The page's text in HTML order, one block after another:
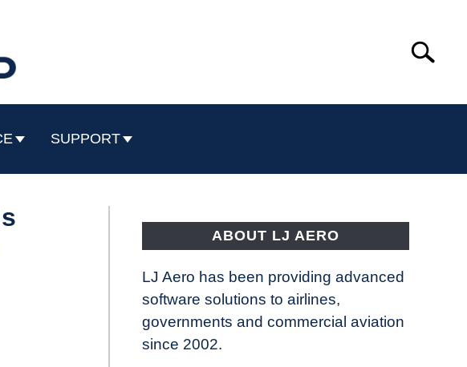
Search
SUPPORT
ABOUT LJ AERO
LJ Aero has been providing advanced
software solutions to airlines,
governments and commercial aviation
since 2002.